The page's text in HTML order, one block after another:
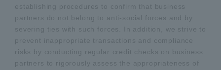
establishing procedures to confirm that business
partners do not belong to anti-social forces and by
severing ties with such forces. In addition, we strive to
prevent inappropriate transactions and compliance
risks by conducting regular credit checks on business
partners to rigorously assess the appropriateness of